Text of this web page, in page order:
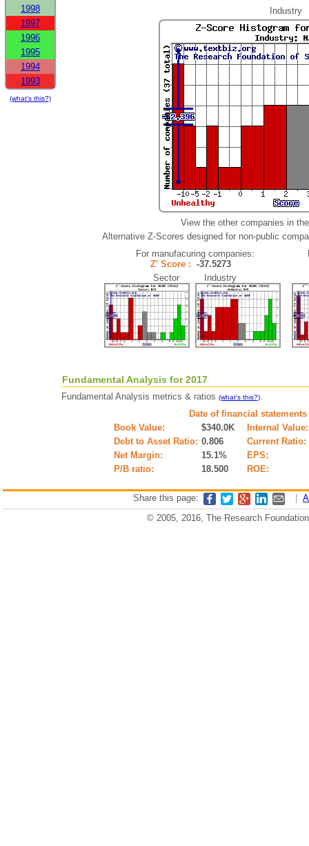
1998
1997
1996
1995
1994
1993
(what's this?)
Industry
View the other companies in
Alternative Z-Scores designed for non-public
For manufacuring companies:
Z' Score : -37.5273
Sector Industry
Fundamental Analysis for 2017
Fundamental Analysis metrics & ratios (what's this?).
Date of financial
Book Value:
$340.0K
Internal Value:
Debt to Asset Ratio: 0.806
Current Ratio:
Net Margin:
15.1%
EPS:
P/B ratio:
18.500 ROE:
Share this page:
© 2005, 2016, The Research